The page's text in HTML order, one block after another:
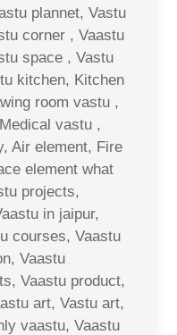
plannet, Vastu
corner , Vaastu
space , Vastu
kitchen, Kitchen
room vastu ,
vastu ,
Air element, Fire
element what
projects,
in jaipur,
courses, Vaastu
Vaastu
Vaastu product,
art, Vastu art,
vaastu, Vaastu